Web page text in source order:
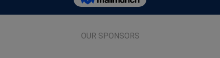
OUR SPONSORS